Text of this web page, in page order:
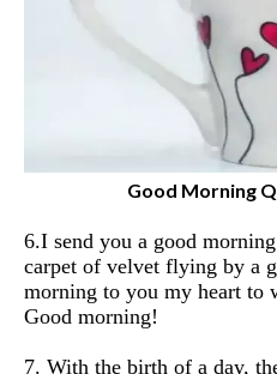
Good Morning
6.I send you a good
carpet of velvet flying by a
morning to you my heart to
Good morning!
7. With the birth of a day,